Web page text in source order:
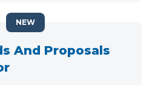
And Proposals
NEW